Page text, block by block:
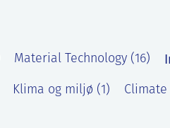
Material Technology (16)
Klima og miljø (1) Climate